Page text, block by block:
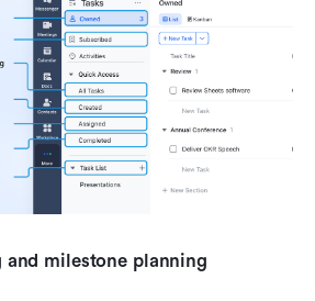
and milestone planning